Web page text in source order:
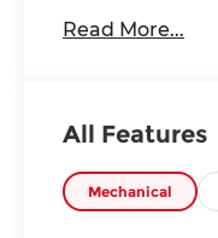
availability are
Read More...
All Features
Mechanical